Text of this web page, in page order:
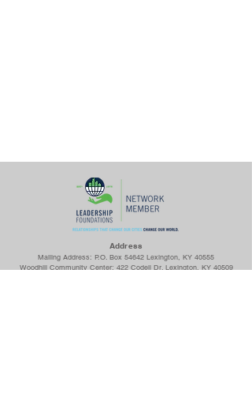
Address
Mailing Address: P.O. Box 54642 Lexington, KY 40555
Woodhill Community Center: 422 Codell Dr. Lexington, KY 40509